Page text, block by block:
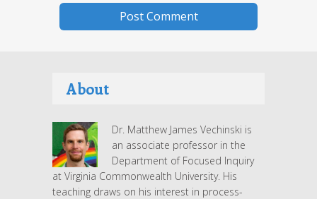
About
Dr. Matthew James Vechinski is
an associate professor in the
Department of Focused Inquiry
at Virginia Commonwealth University. His
teaching draws on his interest in process-